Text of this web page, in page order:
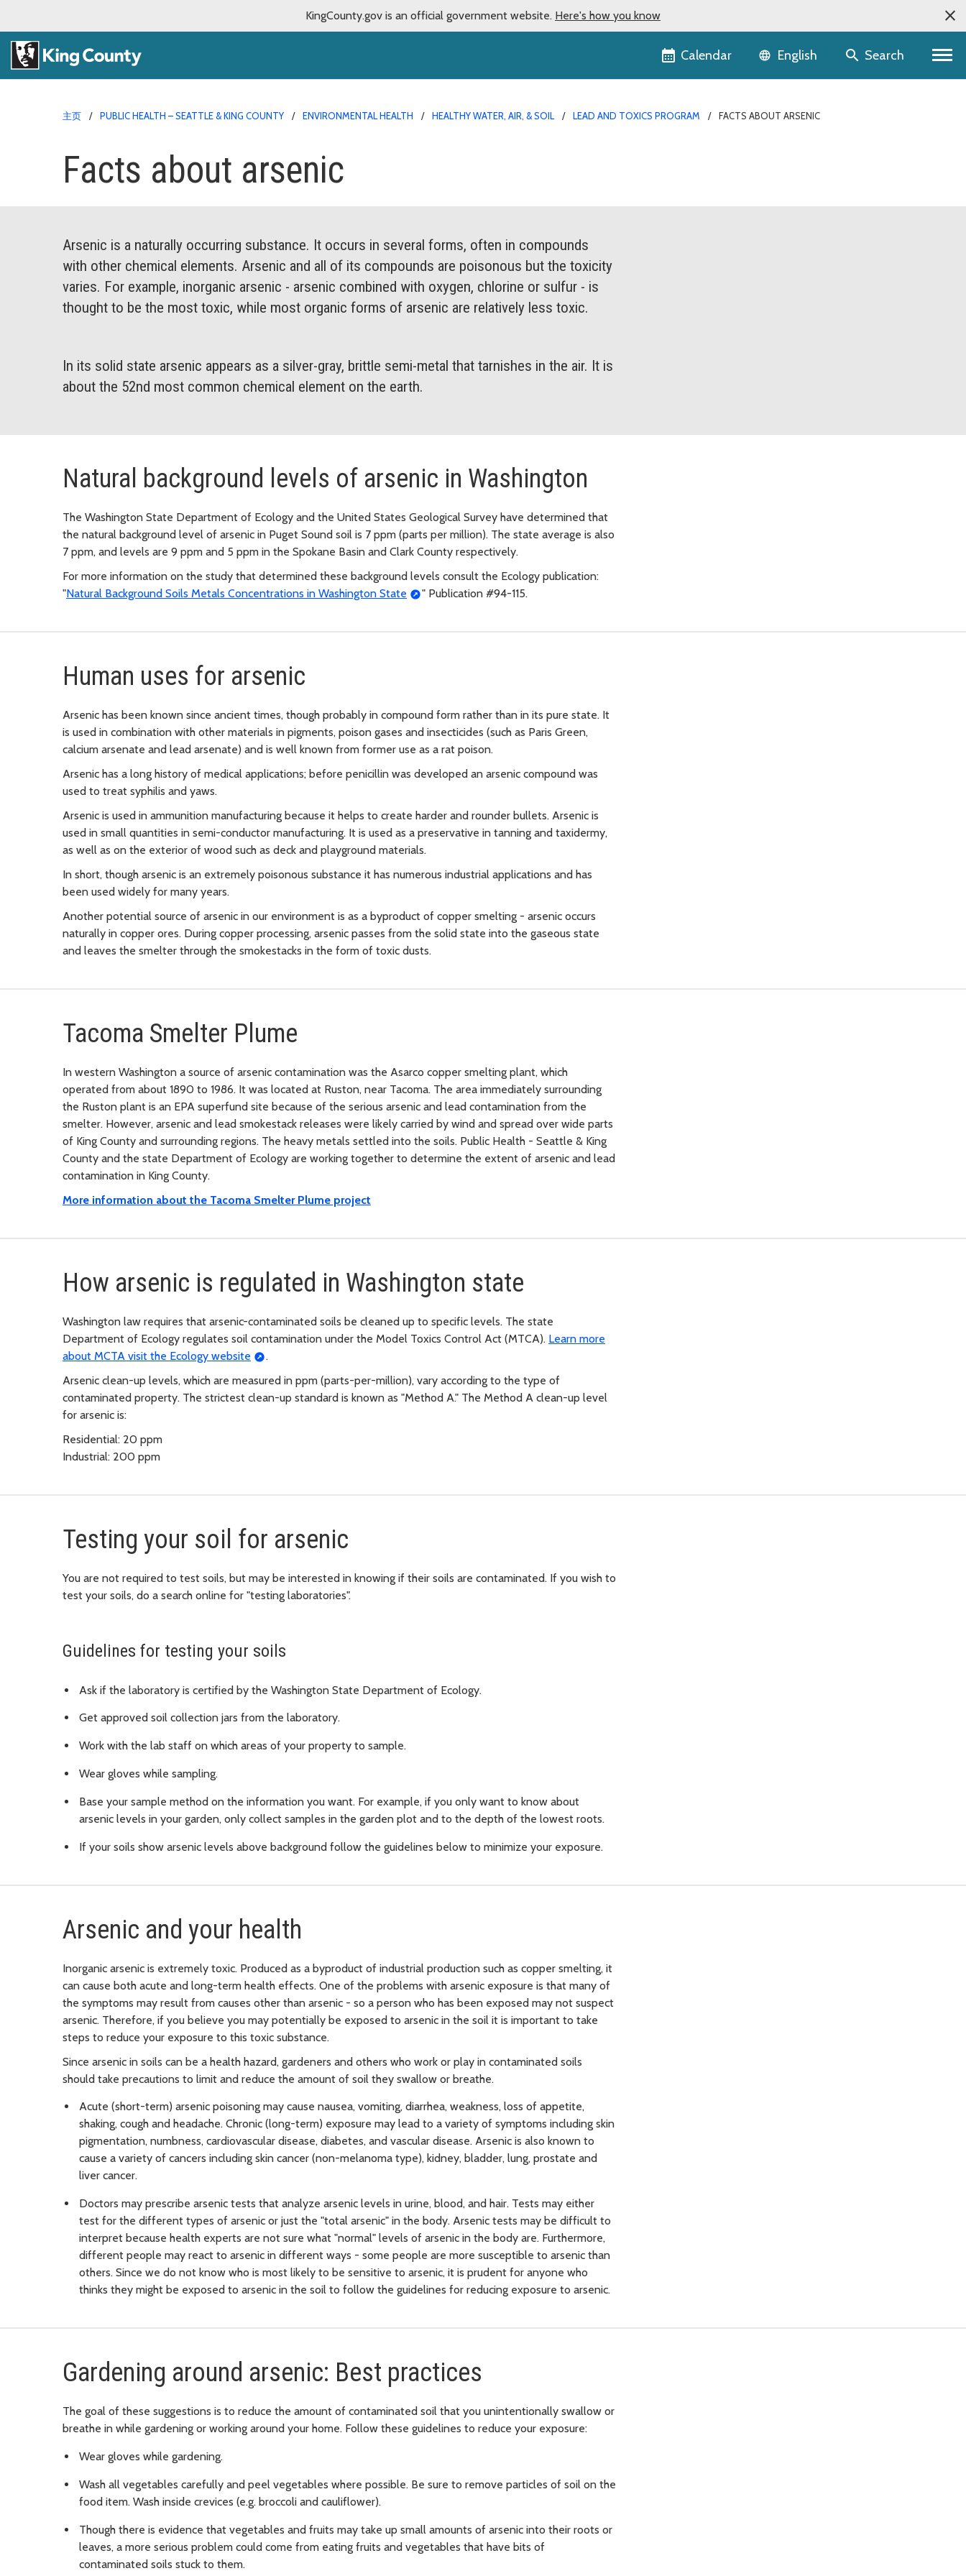
KingCounty.gov is an official government website. Here's how you know
Calendar Language selector
English Search
主页 PUBLIC HEALTH – SEATTLE & KING COUNTY ENVIRONMENTAL HEALTH HEALTHY WATER, AIR, & SOIL LEAD AND TOXICS PROGRAM FACTS ABOUT ARSENIC
Facts about arsenic
Arsenic is a naturally occurring substance. It occurs in several forms, often in compounds
with other chemical elements. Arsenic and all of its compounds are poisonous but the toxicity
varies. For example, inorganic arsenic - arsenic combined with oxygen, chlorine or sulfur - is
thought to be the most toxic, while most organic forms of arsenic are relatively less toxic.
In its solid state arsenic appears as a silver-gray, brittle semi-metal that tarnishes in the air. It is
about the 52nd most common chemical element on the earth.
Natural background levels of arsenic in Washington
The Washington State Department of Ecology and the United States Geological Survey have determined that
the natural background level of arsenic in Puget Sound soil is 7 ppm (parts per million). The state average is also
7 ppm, and levels are 9 ppm and 5 ppm in the Spokane Basin and Clark County respectively.
For more information on the study that determined these background levels consult the Ecology publication:
"Natural Background Soils Metals Concentrations in Washington State " Publication #94-115.
Human uses for arsenic
Arsenic has been known since ancient times, though probably in compound form rather than in its pure state. It
is used in combination with other materials in pigments, poison gases and insecticides (such as Paris Green,
calcium arsenate and lead arsenate) and is well known from former use as a rat poison.
Arsenic has a long history of medical applications; before penicillin was developed an arsenic compound was
used to treat syphilis and yaws.
Arsenic is used in ammunition manufacturing because it helps to create harder and rounder bullets. Arsenic is
used in small quantities in semi-conductor manufacturing. It is used as a preservative in tanning and taxidermy,
as well as on the exterior of wood such as deck and playground materials.
In short, though arsenic is an extremely poisonous substance it has numerous industrial applications and has
been used widely for many years.
Another potential source of arsenic in our environment is as a byproduct of copper smelting - arsenic occurs
naturally in copper ores. During copper processing, arsenic passes from the solid state into the gaseous state
and leaves the smelter through the smokestacks in the form of toxic dusts.
Tacoma Smelter Plume
In western Washington a source of arsenic contamination was the Asarco copper smelting plant, which
operated from about 1890 to 1986. It was located at Ruston, near Tacoma. The area immediately surrounding
the Ruston plant is an EPA superfund site because of the serious arsenic and lead contamination from the
smelter. However, arsenic and lead smokestack releases were likely carried by wind and spread over wide parts
of King County and surrounding regions. The heavy metals settled into the soils. Public Health - Seattle & King
County and the state Department of Ecology are working together to determine the extent of arsenic and lead
contamination in King County.
More information about the Tacoma Smelter Plume project
How arsenic is regulated in Washington state
Washington law requires that arsenic-contaminated soils be cleaned up to specific levels. The state
Department of Ecology regulates soil contamination under the Model Toxics Control Act (MTCA). Learn more
about MCTA visit the Ecology website
.
Arsenic clean-up levels, which are measured in ppm (parts-per-million), vary according to the type of
contaminated property. The strictest clean-up standard is known as "Method A." The Method A clean-up level
for arsenic is:
Residential: 20 ppm
Industrial: 200 ppm
Testing your soil for arsenic
You are not required to test soils, but may be interested in knowing if their soils are contaminated. If you wish to
test your soils, do a search online for "testing laboratories".
Guidelines for testing your soils
Ask if the laboratory is certified by the Washington State Department of Ecology.
Get approved soil collection jars from the laboratory.
Work with the lab staff on which areas of your property to sample.
Wear gloves while sampling.
Base your sample method on the information you want. For example, if you only want to know about
arsenic levels in your garden, only collect samples in the garden plot and to the depth of the lowest roots.
If your soils show arsenic levels above background follow the guidelines below to minimize your exposure.
Arsenic and your health
Inorganic arsenic is extremely toxic. Produced as a byproduct of industrial production such as copper smelting, it
can cause both acute and long-term health effects. One of the problems with arsenic exposure is that many of
the symptoms may result from causes other than arsenic - so a person who has been exposed may not suspect
arsenic. Therefore, if you believe you may potentially be exposed to arsenic in the soil it is important to take
steps to reduce your exposure to this toxic substance.
Since arsenic in soils can be a health hazard, gardeners and others who work or play in contaminated soils
should take precautions to limit and reduce the amount of soil they swallow or breathe.
Acute (short-term) arsenic poisoning may cause nausea, vomiting, diarrhea, weakness, loss of appetite,
shaking, cough and headache. Chronic (long-term) exposure may lead to a variety of symptoms including skin
pigmentation, numbness, cardiovascular disease, diabetes, and vascular disease. Arsenic is also known to
cause a variety of cancers including skin cancer (non-melanoma type), kidney, bladder, lung, prostate and
liver cancer.
Doctors may prescribe arsenic tests that analyze arsenic levels in urine, blood, and hair. Tests may either
test for the different types of arsenic or just the "total arsenic" in the body. Arsenic tests may be difficult to
interpret because health experts are not sure what "normal" levels of arsenic in the body are. Furthermore,
different people may react to arsenic in different ways - some people are more susceptible to arsenic than
others. Since we do not know who is most likely to be sensitive to arsenic, it is prudent for anyone who
thinks they might be exposed to arsenic in the soil to follow the guidelines for reducing exposure to arsenic.
Gardening around arsenic: Best practices
The goal of these suggestions is to reduce the amount of contaminated soil that you unintentionally swallow or
breathe in while gardening or working around your home. Follow these guidelines to reduce your exposure:
Wear gloves while gardening.
Wash all vegetables carefully and peel vegetables where possible. Be sure to remove particles of soil on the
food item. Wash inside crevices (e.g. broccoli and cauliflower).
Though there is evidence that vegetables and fruits may take up small amounts of arsenic into their roots or
leaves, a more serious problem could come from eating fruits and vegetables that have bits of
contaminated soils stuck to them.